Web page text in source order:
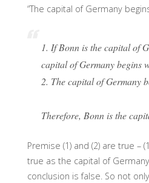
“The capital of Germany begins
1. If Bonn is the capital of
capital of Germany begins
2. The capital of Germany
Therefore, Bonn is the
Premise (1) and (2) are true –
true as the capital of
conclusion is false. So not